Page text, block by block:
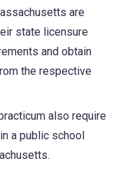
are
state licensure
and obtain
the respective
also require
a public school